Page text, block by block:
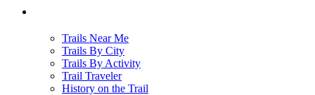
Trails Near Me
Trails By City
Trails By Activity
Trail Traveler
History on the Trail